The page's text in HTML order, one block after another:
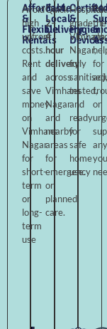
Affordable
&
Flexible
Rentals
Avoid
high
upfront
costs.
Rent
and
save
money
on
Vimhans
Nagar
for
short-
term
or
long-
term
use
Fast
Local
Delivery
Quick
2–
4
hour
delivery
across
Vimhans
Nagar
and
nearby
areas
for
emergency
or
planned
care.
&
Devices
Hospital-
grade
Vimhans
Nagar,
fully
sanitised,
tested,
and
ready
for
safe
home
use.
&
for
or
you